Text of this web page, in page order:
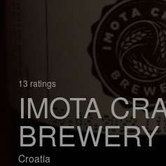
13 ratings
IMOTA
BREWERY
Croatia